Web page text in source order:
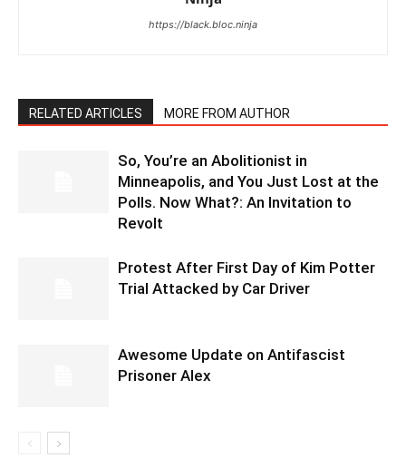
https://black.bloc.ninja
RELATED ARTICLES MORE FROM AUTHOR
So, You’re an Abolitionist in
Minneapolis, and You Just Lost at the
Polls. Now What?: An Invitation to
Revolt
Protest After First Day of Kim Potter
Trial Attacked by Car Driver
Awesome Update on Antifascist
Prisoner Alex